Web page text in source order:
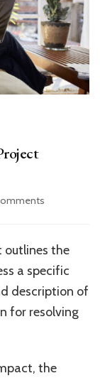
How
Write
a
Winning
Project
outlines the
a specific
description of
for resolving
the